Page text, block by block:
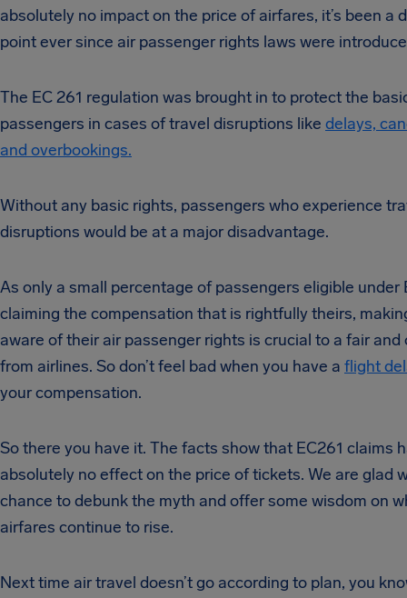
absolutely no impact on the price of airfares, it’s been a
point ever since air passenger rights laws were
The EC 261 regulation was brought in to protect the
passengers in cases of travel disruptions like delays,
and overbookings.
Without any basic rights, passengers who experience
disruptions would be at a major disadvantage.
As only a small percentage of passengers eligible under
claiming the compensation that is rightfully theirs,
aware of their air passenger rights is crucial to a fair and
from airlines. So don’t feel bad when you have a flight
your compensation.
So there you have it. The facts show that EC261 claims
absolutely no effect on the price of tickets. We are glad
chance to debunk the myth and offer some wisdom on
airfares continue to rise.
Next time air travel doesn’t go according to plan, you